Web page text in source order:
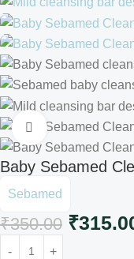
Click to enlarge
Baby Sebamed
Sebamed
₹350.00 ₹